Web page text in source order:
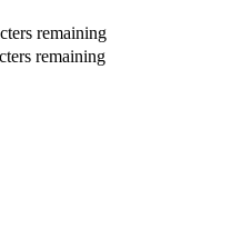
remaining
remaining